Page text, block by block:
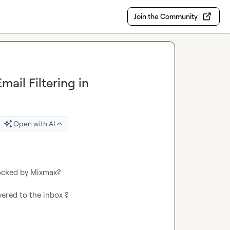
Join the Community
Filtering in
Open with AI
by Mixmax?
to the inbox ?